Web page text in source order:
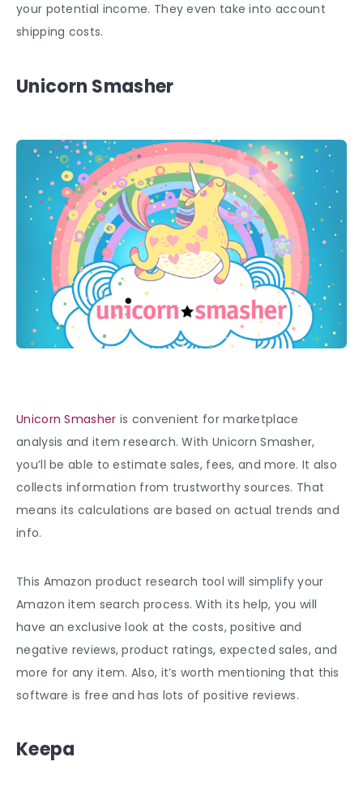
your potential income. They even take into account
shipping costs.
Unicorn Smasher
Unicorn Smasher is convenient for marketplace
analysis and item research. With Unicorn Smasher,
you’ll be able to estimate sales, fees, and more. It also
collects information from trustworthy sources. That
means its calculations are based on actual trends and
info.
This Amazon product research tool will simplify your
Amazon item search process. With its help, you will
have an exclusive look at the costs, positive and
negative reviews, product ratings, expected sales, and
more for any item. Also, it’s worth mentioning that this
software is free and has lots of positive reviews.
Keepa